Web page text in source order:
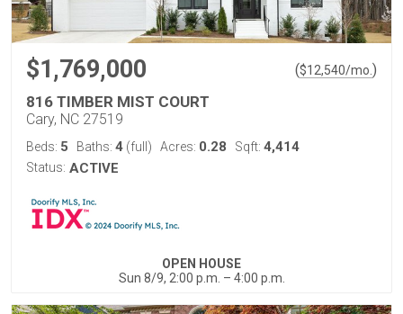
$1,769,000 ($12,540/mo. )
816 TIMBER MIST COURT
Cary, NC 27519
Beds: 5 Baths: 4 (full) Acres: 0.28 Sqft: 4,414
Status: ACTIVE
OPEN HOUSE
Sun 8/9, 2:00 p.m. – 4:00 p.m.